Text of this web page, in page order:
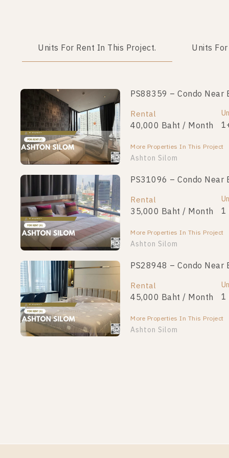
Units For Rent In This Project. Units
PS88359 – Condo Near
Rental
40,000 Baht / Month
More Properties In This Project
Ashton Silom
PS31096 – Condo Near
Rental
35,000 Baht / Month 1
More Properties In This Project
Ashton Silom
PS28948 – Condo Near
Rental
45,000 Baht / Month 1
More Properties In This Project
Ashton Silom